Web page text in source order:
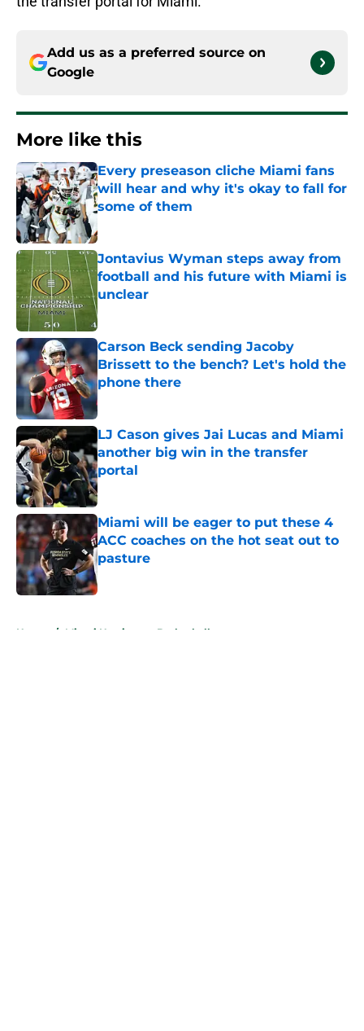
Add us as a preferred source on
Google
More like this
Every preseason cliche Miami fans
will hear and why it's okay to fall for
some of them
Jontavius Wyman steps away from
football and his future with Miami is
unclear
Published by on Invalid Date
Carson Beck sending Jacoby
Brissett to the bench? Let's hold the
phone there
Published by on Invalid Date
LJ Cason gives Jai Lucas and Miami
another big win in the transfer
portal
Published by on Invalid Date
Miami will be eager to put these 4
ACC coaches on the hot seat out to
pasture
Published by on Invalid Date
Home / Miami Hurricanes Basketball